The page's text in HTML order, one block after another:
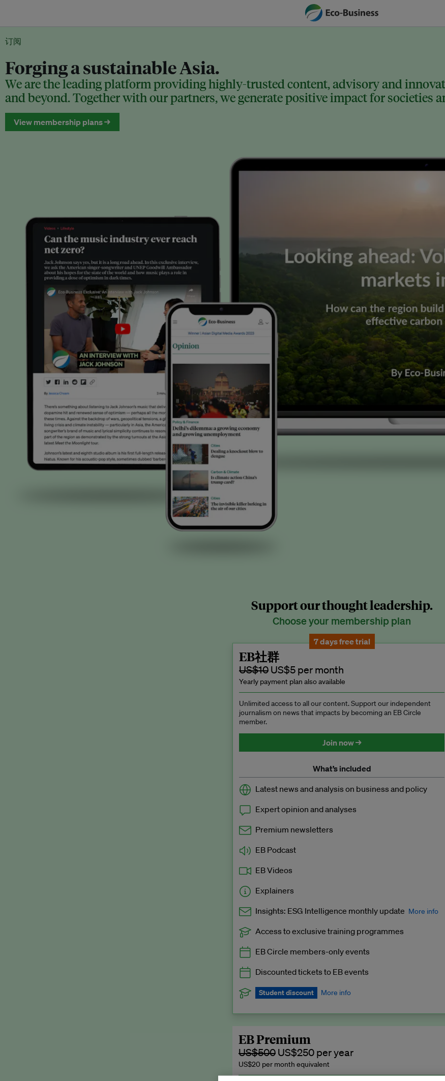
订阅
Forging a sustainable Asia.
We are the leading platform providing highly-trusted content, advisory and
and beyond. Together with our partners, we generate positive impact for societies
View membership plans →
Support our thought leadership.
Choose your membership plan
7 days free trial
EB社群
US$10 US$5 per month
Yearly payment plan also available
Unlimited access to all our content. Support our independent
journalism on news that impacts by becoming an EB Circle
member.
Join now →
What’s included
Latest news and analysis on business and policy
Expert opinion and analyses
Premium newsletters
EB Podcast
EB Videos
Explainers
Insights: ESG Intelligence monthly update More info
Exclusive to EB Circle, EB Premium and EB Enterprise
Access to exclusive training programmes
EB Circle members-only events
Discounted tickets to EB events
Student discount More info
subscription.
Request a student discount
EB Premium
US$500 US$250 per year
US$20 per month equivalent